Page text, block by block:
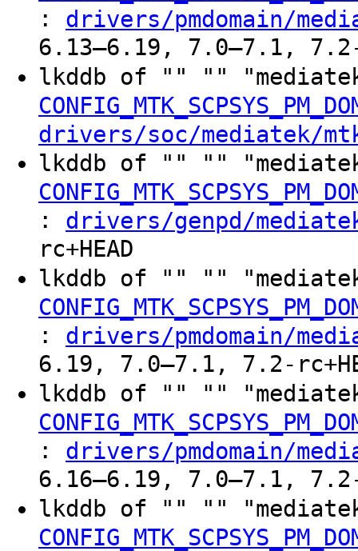
: drivers/pmdomain/
6.13–6.19, 7.0–7.1, 7.2-
lkddb of "" ""
drivers/soc/mediatek/
lkddb of "" ""
: drivers/genpd/
rc+HEAD
lkddb of "" ""
: drivers/pmdomain/
6.19, 7.0–7.1, 7.2-
lkddb of "" ""
: drivers/pmdomain/
6.16–6.19, 7.0–7.1, 7.2-
lkddb of "" ""